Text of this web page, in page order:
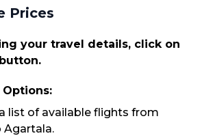
Prices
your travel details, click on
list of available flights from
Agartala.